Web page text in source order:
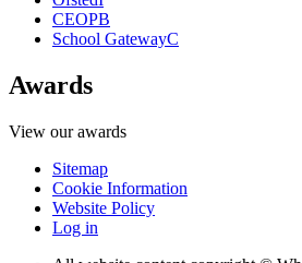
CEOPB
School GatewayC
Awards
View our awards
Sitemap
Cookie Information
Website Policy
Log in